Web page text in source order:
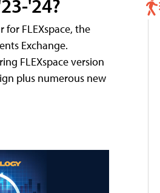
'24?
for FLEXspace, the
Exchange.
FLEXspace version
plus numerous new